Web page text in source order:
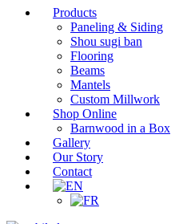
Products
Paneling & Siding
Shou sugi ban
Flooring
Beams
Mantels
Custom Millwork
Shop Online
Barnwood in a Box
Gallery
Our Story
Contact